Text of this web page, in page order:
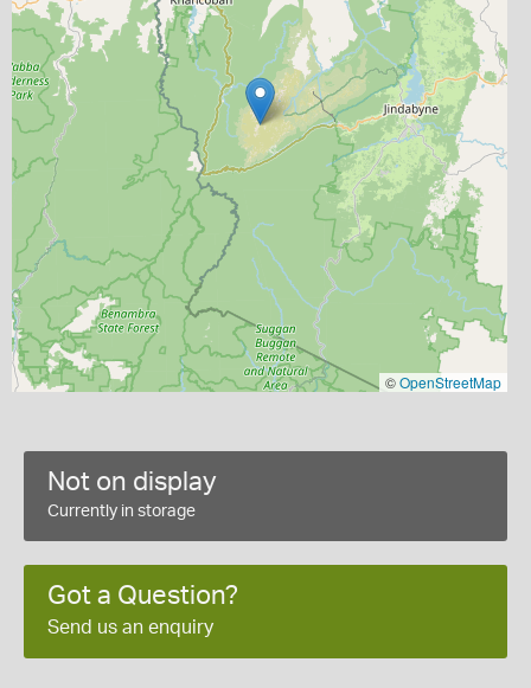
©OpenStreetMap
Not on display
Currently in storage
Got a Question?
Send us an enquiry